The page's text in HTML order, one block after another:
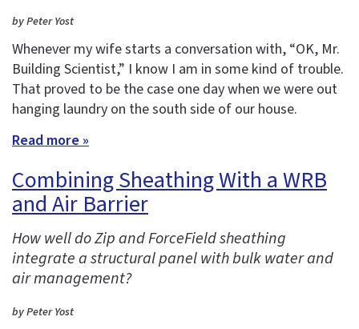
by Peter Yost
Whenever my wife starts a conversation with, “OK, Mr.
Building Scientist,” I know I am in some kind of trouble.
That proved to be the case one day when we were out
hanging laundry on the south side of our house.
Read more »
Combining Sheathing With a WRB
and Air Barrier
How well do Zip and ForceField sheathing
integrate a structural panel with bulk water and
air management?
by Peter Yost